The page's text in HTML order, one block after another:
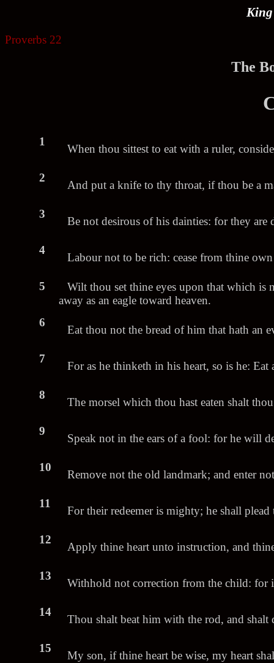
King
Proverbs 22
The
1
When thou sittest to eat with a ruler,
2
And put a knife to thy throat, if thou be a
3
Be not desirous of his dainties: for they are
4
Labour not to be rich: cease from thine
5
Wilt thou set thine eyes upon that which is
away as an eagle toward heaven.
6
Eat thou not the bread of him that hath an
7
For as he thinketh in his heart, so is he:
8
The morsel which thou hast eaten shalt
9
Speak not in the ears of a fool: for he will
10
Remove not the old landmark; and enter
11
For their redeemer is mighty; he shall plead
12
Apply thine heart unto instruction, and
13
Withhold not correction from the child: for
14
Thou shalt beat him with the rod, and
15
My son, if thine heart be wise, my heart